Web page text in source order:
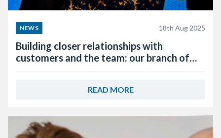
NEWS 18th Aug 2025
Building closer relationships with
customers and the team: our branch of
READ MORE